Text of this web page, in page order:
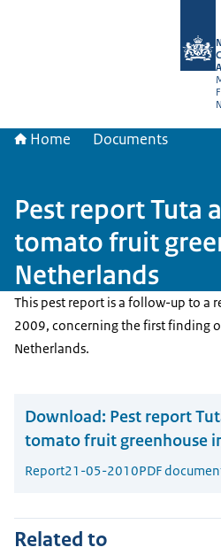
Home Documents
Pest report Tuta
tomato fruit
Netherlands
This pest report is a follow-up to a
2009, concerning the first finding
Netherlands.
Download: Pest report
tomato fruit greenhouse
Report21-05-2010PDF
Related to